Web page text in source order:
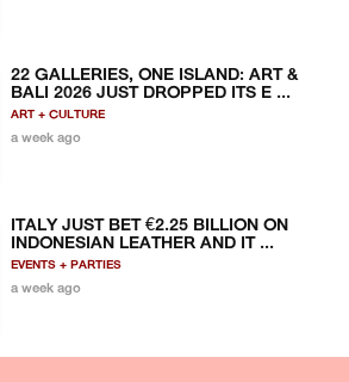
22 GALLERIES, ONE ISLAND: ART &
BALI 2026 JUST DROPPED ITS E ...
ART + CULTURE
a week ago
ITALY JUST BET €2.25 BILLION ON
INDONESIAN LEATHER AND IT ...
EVENTS + PARTIES
a week ago